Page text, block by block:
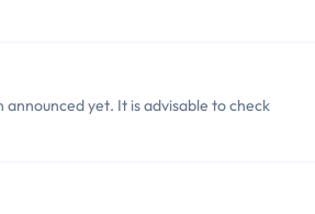
yet. It is advisable to check